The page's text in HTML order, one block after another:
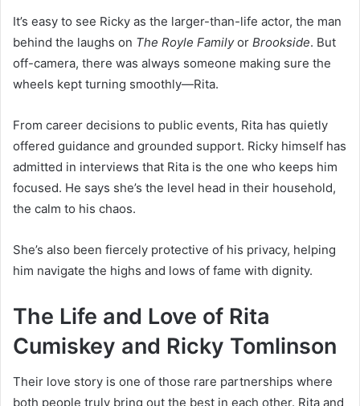
It’s easy to see Ricky as the larger-than-life actor, the man
behind the laughs on The Royle Familyor Brookside. But
off-camera, there was always someone making sure the
wheels kept turning smoothly—Rita.
From career decisions to public events, Rita has quietly
offered guidance and grounded support. Ricky himself has
admitted in interviews that Rita is the one who keeps him
focused. He says she’s the level head in their household,
the calm to his chaos.
She’s also been fiercely protective of his privacy, helping
him navigate the highs and lows of fame with dignity.
The Life and Love of Rita
Cumiskey and Ricky Tomlinson
Their love story is one of those rare partnerships where
both people truly bring out the best in each other. Rita and